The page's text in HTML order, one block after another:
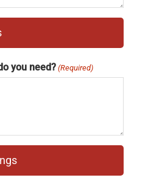
you need? (Required)